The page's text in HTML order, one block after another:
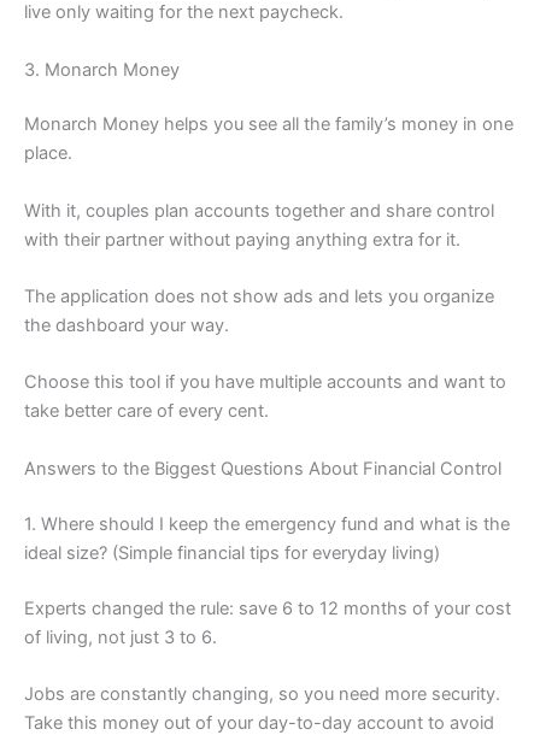
live only waiting for the next paycheck.
3. Monarch Money
Monarch Money helps you see all the family’s money in one
place.
With it, couples plan accounts together and share control
with their partner without paying anything extra for it.
The application does not show ads and lets you organize
the dashboard your way.
Choose this tool if you have multiple accounts and want to
take better care of every cent.
Answers to the Biggest Questions About Financial Control
1. Where should I keep the emergency fund and what is the
ideal size? (Simple financial tips for everyday living)
Experts changed the rule: save 6 to 12 months of your cost
of living, not just 3 to 6.
Jobs are constantly changing, so you need more security.
Take this money out of your day-to-day account to avoid